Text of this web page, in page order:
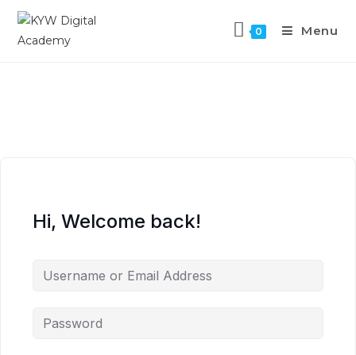
0 Menu
Hi, Welcome back!